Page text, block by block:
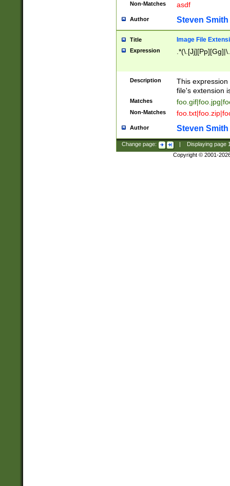
Non-Matches asdf
Author Steven Smith
Title Image File
Expression
Description
This
file's extension
Matches
Non-Matches
Author Steven Smith
Change page: Displaying page
Copyright © 2001-